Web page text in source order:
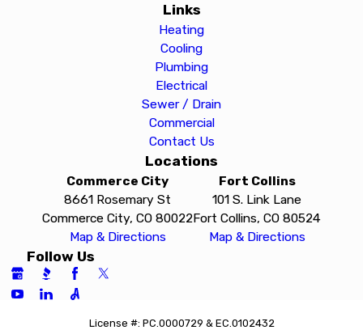
Links
Heating
Cooling
Plumbing
Electrical
Sewer / Drain
Commercial
Contact Us
Locations
Commerce City
8661 Rosemary St
Commerce City, CO 80022
Map & Directions
Fort Collins
101 S. Link Lane
Fort Collins, CO 80524
Map & Directions
Follow Us
License #: PC.0000729 & EC.0102432